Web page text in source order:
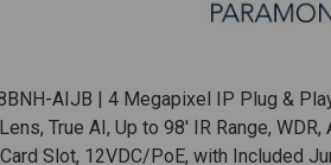
AIJB | 4 Megapixel IP Plug &
True AI, Up to 98' IR Range, WDR,
Slot, 12VDC/PoE, with Included